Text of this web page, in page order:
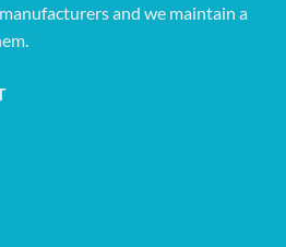
and we maintain a